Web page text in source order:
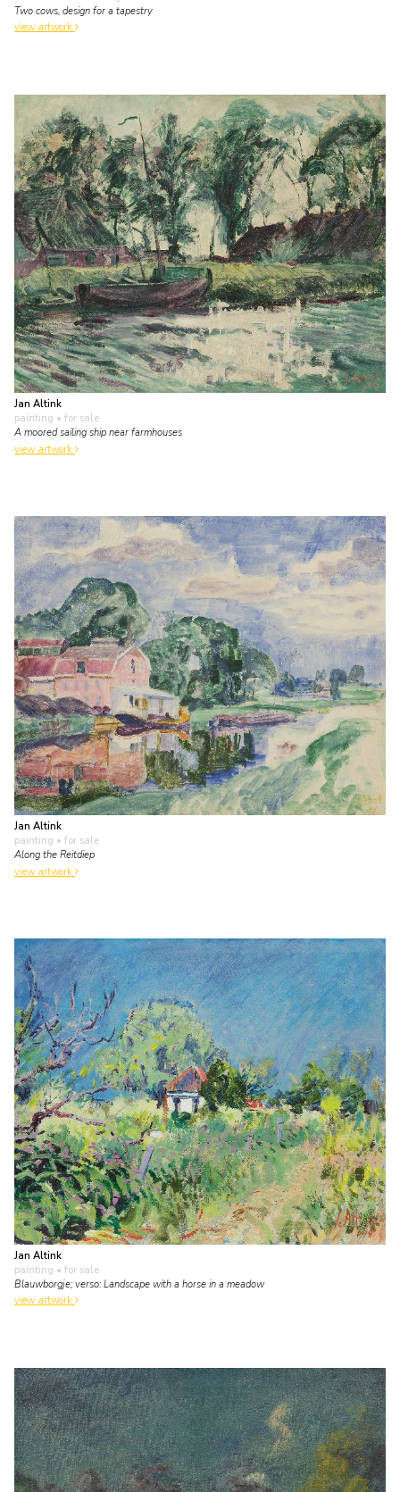
Two cows, design for a tapestry
view artwork
Jan Altink
painting • for sale
A moored sailing ship near farmhouses
view artwork
Jan Altink
painting • for sale
Along the Reitdiep
view artwork
Jan Altink
painting • for sale
Blauwborgje; verso: Landscape with a horse in a meadow
view artwork